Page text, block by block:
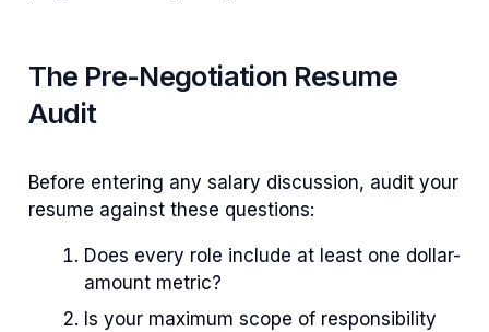
The Pre-Negotiation Resume
Audit
Before entering any salary discussion, audit your
resume against these questions:
Does every role include at least one dollar-
amount metric?
Is your maximum scope of responsibility